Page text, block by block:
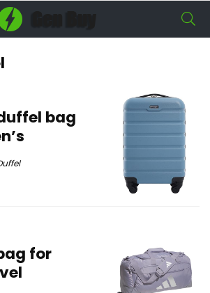
bag
for